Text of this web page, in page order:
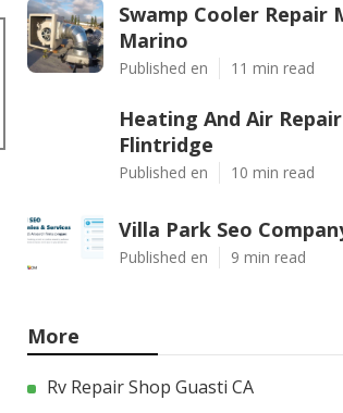
Swamp Cooler Repair
Marino
Published en 11 min read
Heating And Air
Flintridge
Published en 10 min read
Villa Park Seo
Published en 9 min read
More
Rv Repair Shop Guasti CA